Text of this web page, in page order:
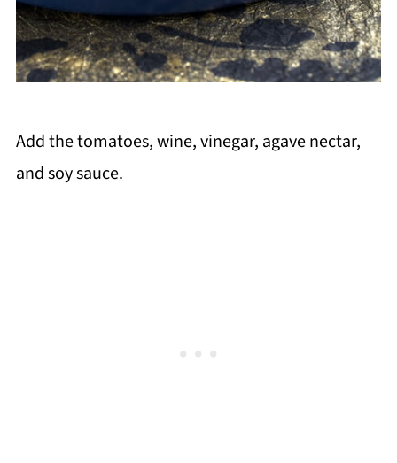
Add the tomatoes, wine, vinegar, agave nectar,
and soy sauce.